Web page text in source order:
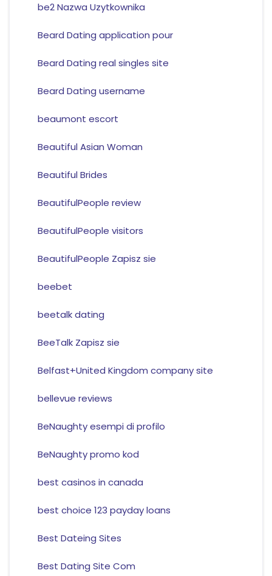
be2 Nazwa Uzytkownika
Beard Dating application pour
Beard Dating real singles site
Beard Dating username
beaumont escort
Beautiful Asian Woman
Beautiful Brides
BeautifulPeople review
BeautifulPeople visitors
BeautifulPeople Zapisz sie
beebet
beetalk dating
BeeTalk Zapisz sie
Belfast+United Kingdom company site
bellevue reviews
BeNaughty esempi di profilo
BeNaughty promo kod
best casinos in canada
best choice 123 payday loans
Best Dateing Sites
Best Dating Site Com